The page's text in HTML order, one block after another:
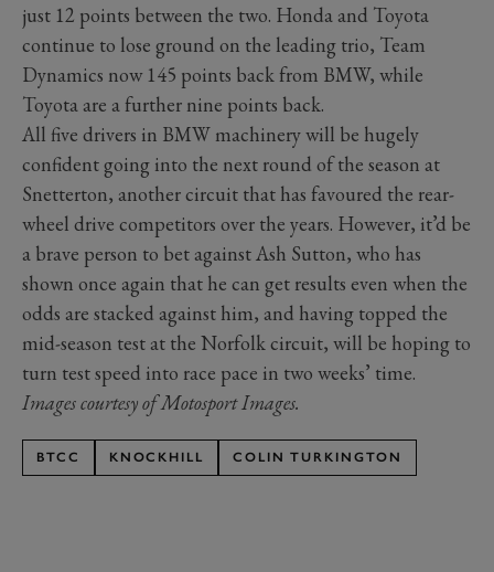
just 12 points between the two. Honda and Toyota
continue to lose ground on the leading trio, Team
Dynamics now 145 points back from BMW, while
Toyota are a further nine points back.
All five drivers in BMW machinery will be hugely
confident going into the next round of the season at
Snetterton, another circuit that has favoured the rear-
wheel drive competitors over the years. However, it’d be
a brave person to bet against Ash Sutton, who has
shown once again that he can get results even when the
odds are stacked against him, and having topped the
mid-season test at the Norfolk circuit, will be hoping to
turn test speed into race pace in two weeks’ time.
Images courtesy of Motosport Images.
BTCC KNOCKHILL COLIN TURKINGTON